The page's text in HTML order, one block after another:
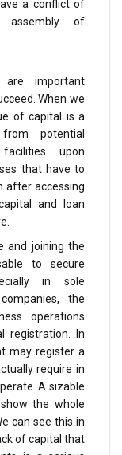
a conflict of
of
are important
When we
of capital is a
potential
upon
that have to
after accessing
and loan
and joining the
to secure
in sole
the
operations
registration. In
may register a
require in
A sizable
the whole
can see this in
of capital that